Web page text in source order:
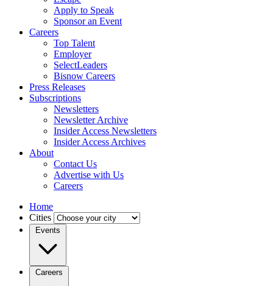
Apply to Speak
Sponsor an Event
Careers
Top Talent
Employer
SelectLeaders
Bisnow Careers
Press Releases
Subscriptions
Newsletters
Newsletter Archive
Insider Access Newsletters
Insider Access Archives
About
Contact Us
Advertise with Us
Careers
Home
Cities
Events
Careers